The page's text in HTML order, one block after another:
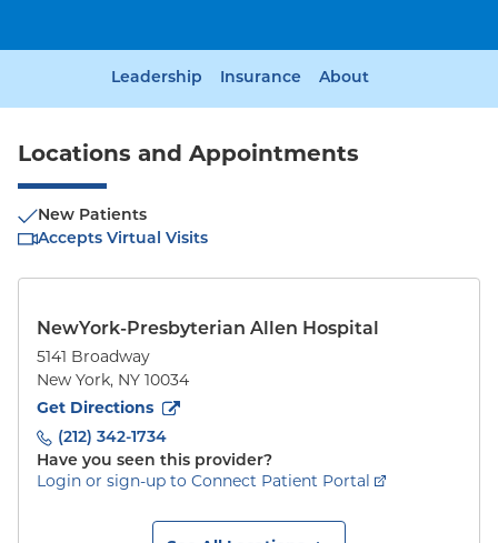
Leadership Insurance About
Locations and Appointments
New Patients
Accepts Virtual Visits
NewYork-Presbyterian Allen Hospital
5141 Broadway
New York, NY 10034
Get Directions
to5141 Broadway(opens in new tab)
(212) 342-1734
Have you seen this provider?
Login or sign-up to Connect Patient Portal